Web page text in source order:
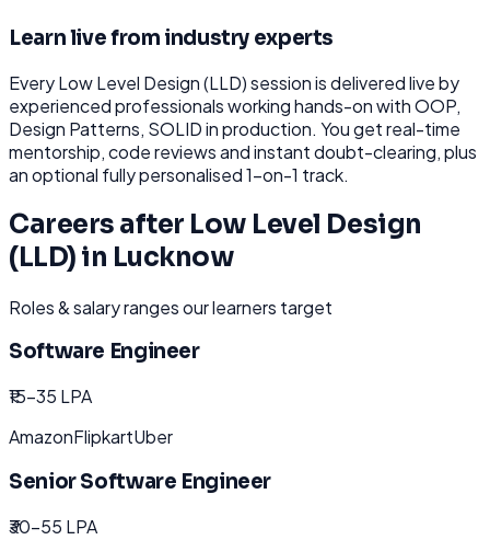
Learn live from industry experts
EveryLow Level Design (LLD)session is delivered live by
experienced professionals working hands-on withOOP,
Design Patterns, SOLIDin production. You get real-time
mentorship, code reviews and instant doubt-clearing, plus
an optional fully personalised 1-on-1 track.
Careers after Low Level Design
(LLD) in Lucknow
Roles & salary ranges our learners target
Software Engineer
₹15-35 LPA
AmazonFlipkartUber
Senior Software Engineer
₹30-55 LPA